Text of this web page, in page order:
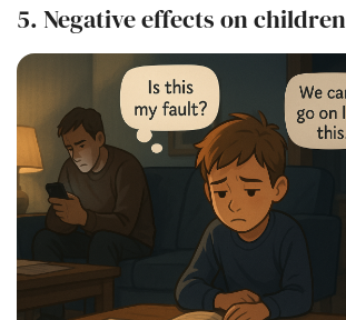
5. Negative effects on children